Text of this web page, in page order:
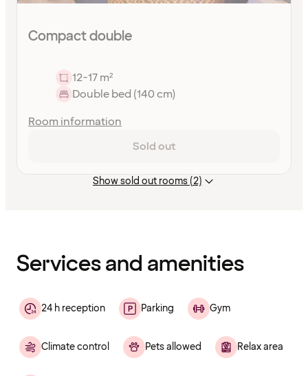
Compact double
12-17 m²
Double bed (140 cm)
Room information
Sold out
Show sold out rooms (2)
Services and amenities
24 h reception Parking Gym
Climate control Pets allowed Relax area